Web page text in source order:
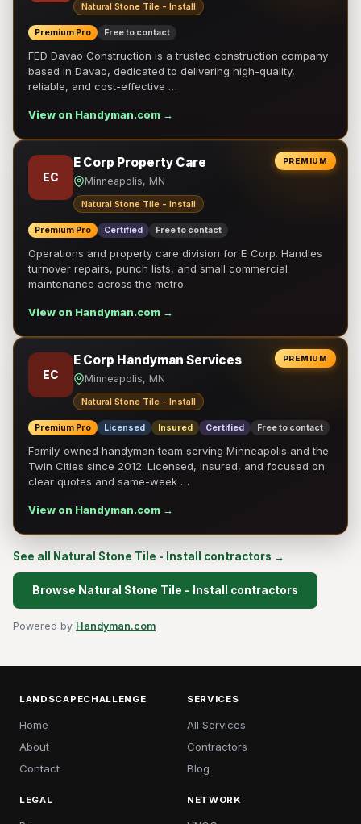
Natural Stone Tile - Install
Premium Pro Free to contact
FED Davao Construction is a trusted construction company
based in Davao, dedicated to delivering high-quality,
reliable, and cost-effective …
View on Handyman.com →
PREMIUM
EC
E Corp Property Care
Minneapolis, MN
Natural Stone Tile - Install
Premium Pro Certified Free to contact
Operations and property care division for E Corp. Handles
turnover repairs, punch lists, and small commercial
maintenance across the metro.
View on Handyman.com →
PREMIUM
EC
E Corp Handyman Services
Minneapolis, MN
Natural Stone Tile - Install
Premium Pro Licensed Insured Certified Free to contact
Family-owned handyman team serving Minneapolis and the
Twin Cities since 2012. Licensed, insured, and focused on
clear quotes and same-week …
View on Handyman.com →
See all Natural Stone Tile - Install contractors →
Browse Natural Stone Tile - Install contractors
Powered by Handyman.com
LANDSCAPECHALLENGE
Home
About
Contact
SERVICES
All Services
Contractors
Blog
LEGAL NETWORK